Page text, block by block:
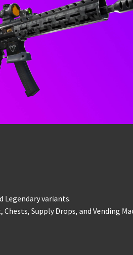
Legendary variants.
Supply Drops, and Vending